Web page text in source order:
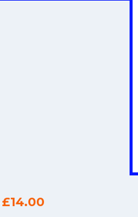
£14.00